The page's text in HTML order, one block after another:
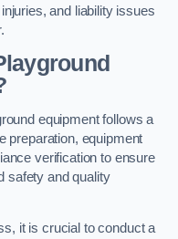
and liability issues
equipment follows a
preparation, equipment
verification to ensure
safety and quality
it is crucial to conduct a